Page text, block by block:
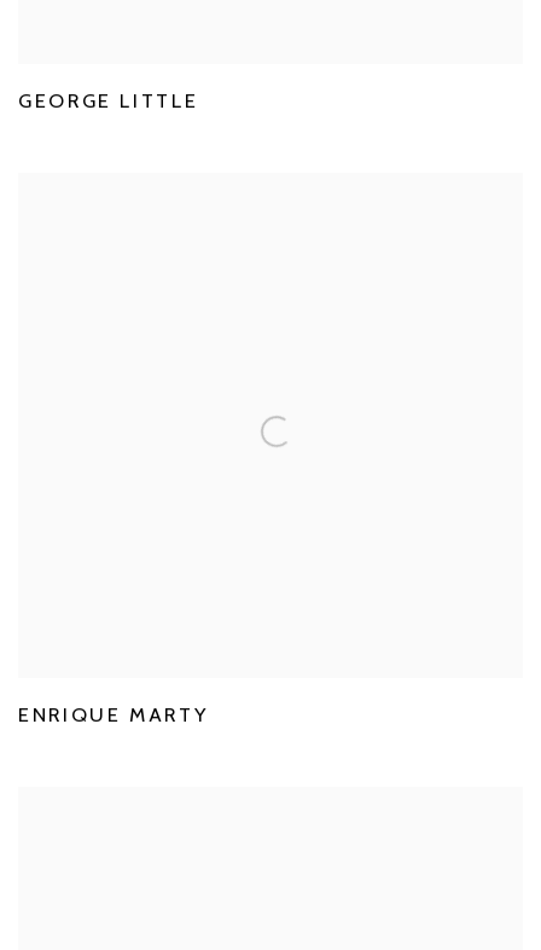
GEORGE LITTLE
ENRIQUE MARTY